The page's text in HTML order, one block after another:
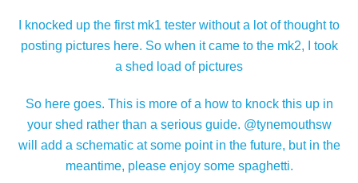
I knocked up the first mk1 tester without a lot of thought to
posting pictures here. So when it came to the mk2, I took
a shed load of pictures
So here goes. This is more of a how to knock this up in
your shed rather than a serious guide. @tynemouthsw
will add a schematic at some point in the future, but in the
meantime, please enjoy some spaghetti.